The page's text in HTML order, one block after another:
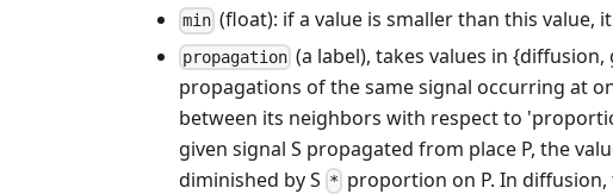
min (float): if a value is smaller than this value,
propagation (a label), takes values in
propagations of the same signal occurring at
between its neighbors with respect to
given signal S propagated from place P, the
diminished by S * proportion on P. In